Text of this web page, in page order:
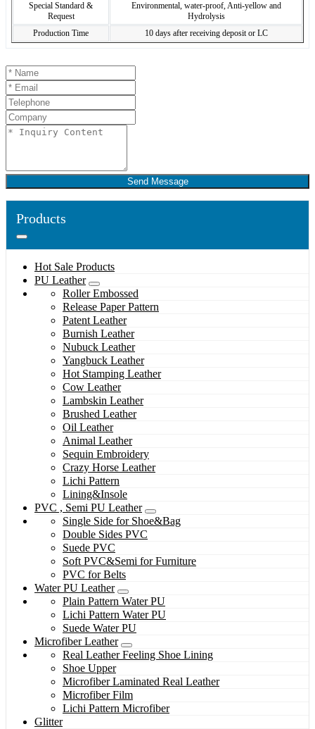
Special Standard &
Request
Environmental, water-proof, Anti-yellow and
Hydrolysis
Production Time
10 days after receiving deposit or LC
Send Message
Products
Hot Sale Products
PU Leather
Roller Embossed
Release Paper Pattern
Patent Leather
Burnish Leather
Nubuck Leather
Yangbuck Leather
Hot Stamping Leather
Cow Leather
Lambskin Leather
Brushed Leather
Oil Leather
Animal Leather
Sequin Embroidery
Crazy Horse Leather
Lichi Pattern
Lining&Insole
PVC , Semi PU Leather
Single Side for Shoe&Bag
Double Sides PVC
Suede PVC
Soft PVC&Semi for Furniture
PVC for Belts
Water PU Leather
Plain Pattern Water PU
Lichi Pattern Water PU
Suede Water PU
Microfiber Leather
Real Leather Feeling Shoe Lining
Shoe Upper
Microfiber Laminated Real Leather
Microfiber Film
Lichi Pattern Microfiber
Glitter